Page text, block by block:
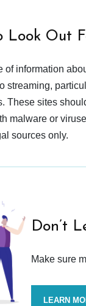
Look Out
information
streaming,
These sites
malware or
sources only.
Don’t
Make sure
LEARN